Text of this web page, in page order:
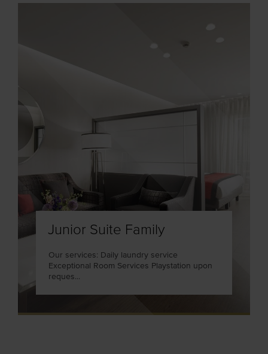
Junior Suite Family
Our services: Daily laundry service
Exceptional Room Services Playstation upon
reques...